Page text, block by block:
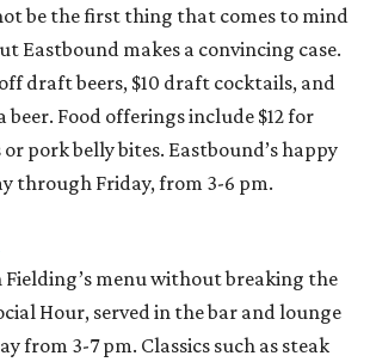
be the first thing that comes to mind
Eastbound makes a convincing case.
draft beers, $10 draft cocktails, and
beer. Food offerings include $12 for
pork belly bites. Eastbound’s happy
through Friday, from 3-6 pm.
Fielding’s menu without breaking the
Hour, served in the bar and lounge
from 3-7 pm. Classics such as steak